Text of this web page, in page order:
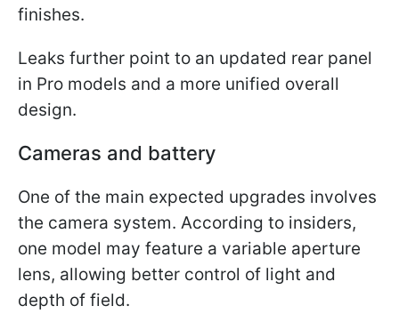
finishes.
Leaks further point to an updated rear panel
in Pro models and a more unified overall
design.
Cameras and battery
One of the main expected upgrades involves
the camera system. According to insiders,
one model may feature a variable aperture
lens, allowing better control of light and
depth of field.